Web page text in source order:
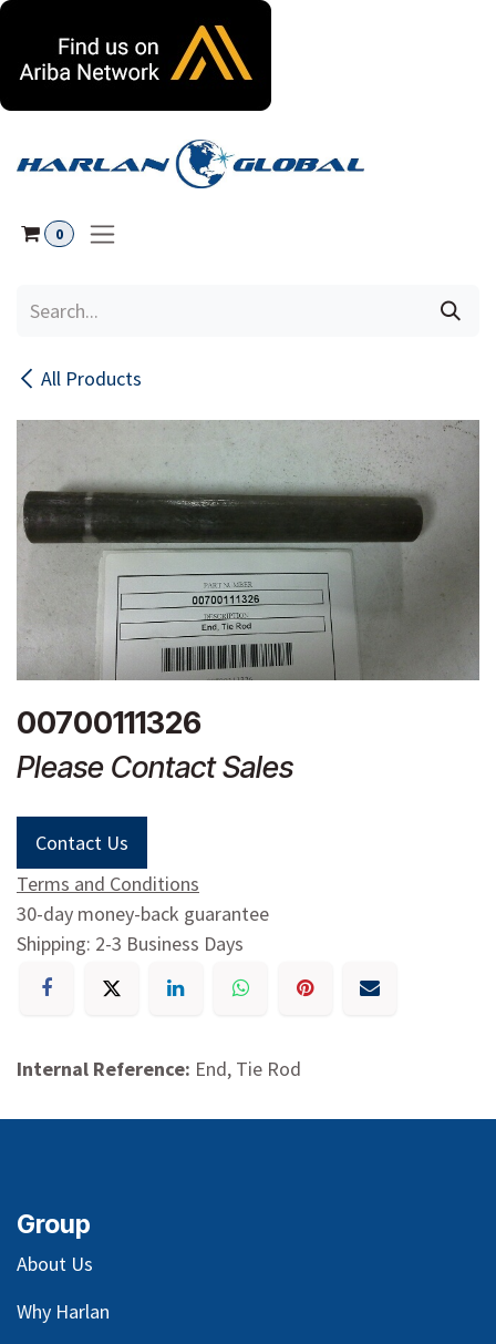
0
All Products
00700111326
Please Contact Sales
Contact Us
Terms and Conditions
30-day money-back guarantee
Shipping: 2-3 Business Days
Internal Reference: End, Tie Rod
Group
About Us
Why Harlan